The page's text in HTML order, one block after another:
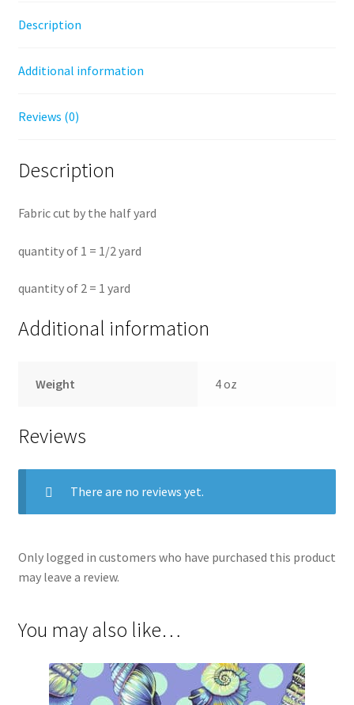
Tula
by
half
Description
Additional information
Reviews (0)
Description
Fabric cut by the half yard
quantity of 1 = 1/2 yard
quantity of 2 = 1 yard
Additional information
Weight 4 oz
Reviews
There are no reviews yet.
Only logged in customers who have purchased this product
may leave a review.
You may also like…